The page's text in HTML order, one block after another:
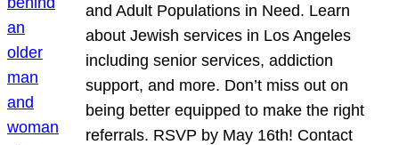
and Adult Populations in Need. Learn
about Jewish services in Los Angeles
including senior services, addiction
support, and more. Don’t miss out on
being better equipped to make the right
referrals. RSVP by May 16th! Contact